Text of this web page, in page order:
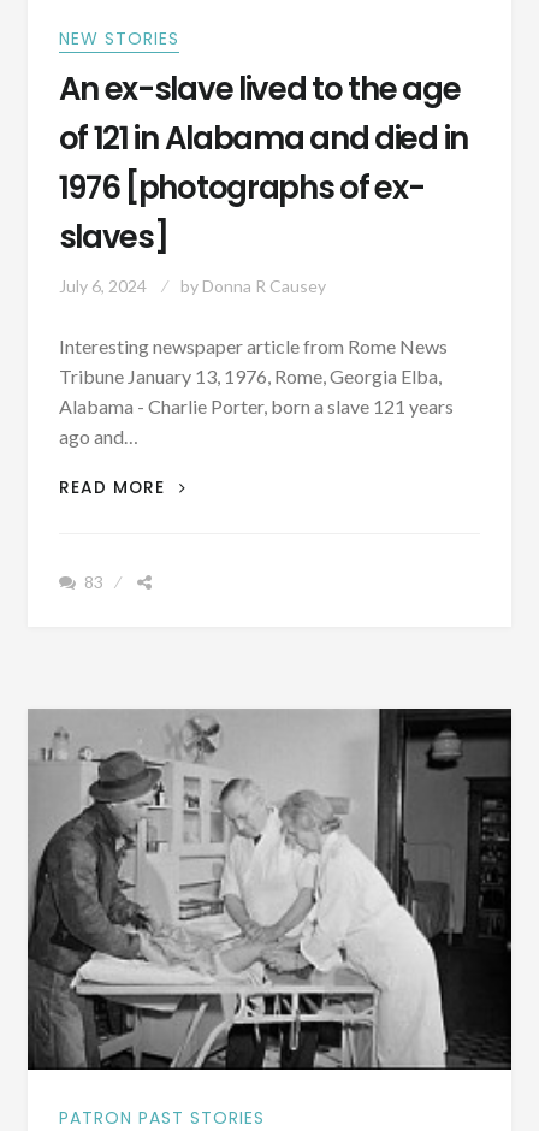
NEW STORIES
An ex-slave lived to the age
of 121 in Alabama and died in
1976 [photographs of ex-
slaves]
July 6, 2024 by Donna R Causey
Interesting newspaper article from Rome News
Tribune January 13, 1976, Rome, Georgia Elba,
Alabama - Charlie Porter, born a slave 121 years
ago and…
READ MORE
AN
IN
ALABAMA
AND
DIED
IN
1976
[PHOTOGRAPHS
OF
EX-
SLAVES]
83
PATRON PAST STORIES